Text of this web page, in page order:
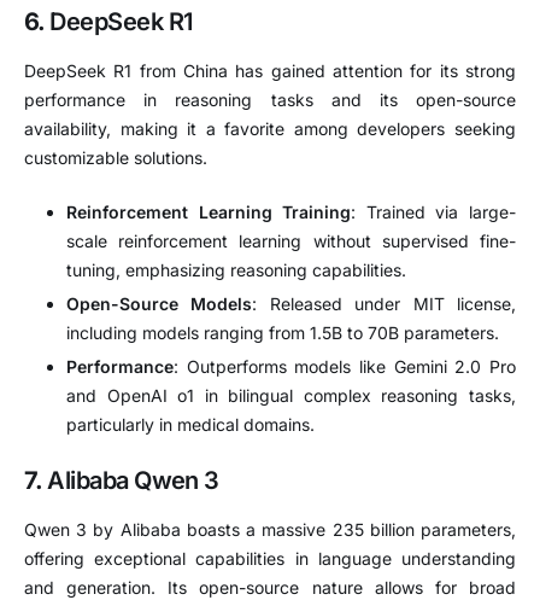
6. DeepSeek R1
DeepSeek R1 from China has gained attention for its strong
performance in reasoning tasks and its open-source
availability, making it a favorite among developers seeking
customizable solutions.
Reinforcement Learning Training: Trained via large-
scale reinforcement learning without supervised fine-
tuning, emphasizing reasoning capabilities.
Open-Source Models: Released under MIT license,
including models ranging from 1.5B to 70B parameters.
Performance: Outperforms models like Gemini 2.0 Pro
and OpenAI o1 in bilingual complex reasoning tasks,
particularly in medical domains.
7.Alibaba Qwen 3
Qwen 3 by Alibaba boasts a massive 235 billion parameters,
offering exceptional capabilities in language understanding
and generation.
Its open-source nature allows for broad